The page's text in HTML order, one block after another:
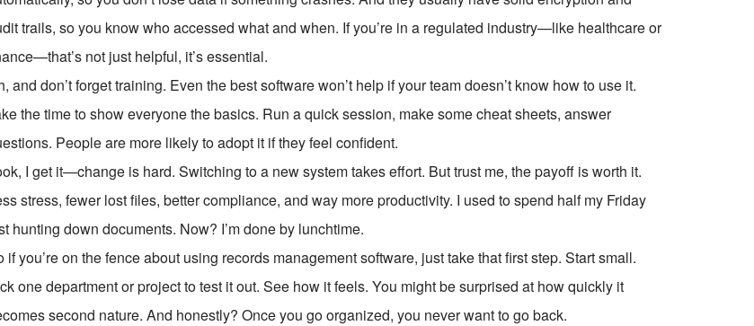
trails, so you know who accessed what and when. If you’re in a regulated industry—like healthcare or
not just helpful, it’s essential.
and don’t forget training. Even the best software won’t help if your team doesn’t know how to use it.
the time to show everyone the basics. Run a quick session, make some cheat sheets, answer
People are more likely to adopt it if they feel confident.
I get it—change is hard. Switching to a new system takes effort. But trust me, the payoff is worth it.
stress, fewer lost files, better compliance, and way more productivity. I used to spend half my Friday
hunting down documents. Now? I’m done by lunchtime.
if you’re on the fence about using records management software, just take that first step. Start small.
one department or project to test it out. See how it feels. You might be surprised at how quickly it
second nature. And honestly? Once you go organized, you never want to go back.